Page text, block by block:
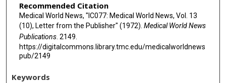
Recommended Citation
Medical World News, "IC077: Medical World News, Vol. 13
(10), Letter from the Publisher" (1972). Medical World News
Publications. 2149.
https://digitalcommons.library.tmc.edu/medicalworldnews
pub/2149
Keywords